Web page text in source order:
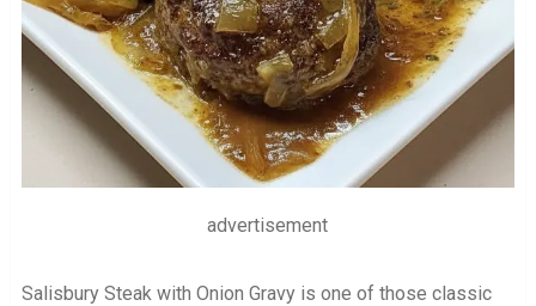
advertisement
Salisbury Steak with Onion Gravy is one of those classic